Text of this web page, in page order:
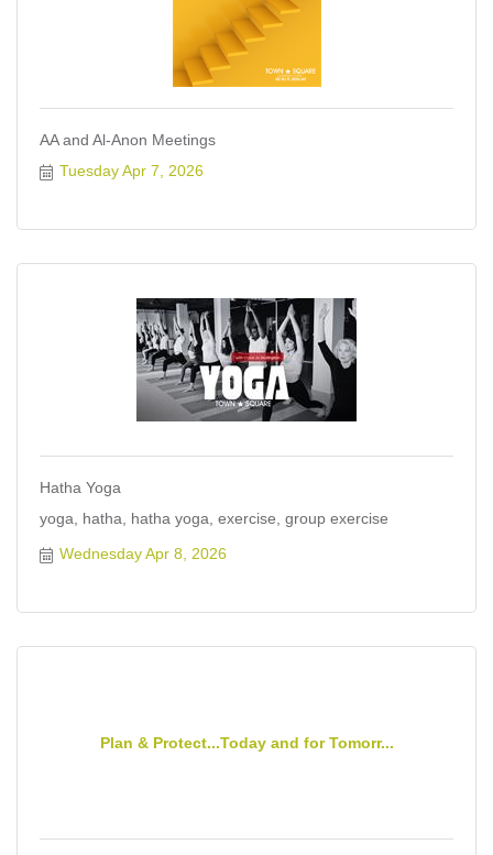
AA and Al-Anon Meetings
Tuesday Apr 7, 2026
Hatha Yoga
yoga, hatha, hatha yoga, exercise, group exercise
Wednesday Apr 8, 2026
Plan & Protect...Today and for Tomorr...